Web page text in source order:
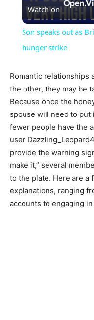
Watch on
Son speaks out as
hunger strike
Romantic relationships
the other, they may be
Because once the
spouse will need to put
fewer people have the
user
provide the warning
make it,” several
to the plate. Here are a
explanations, ranging
accounts to engaging